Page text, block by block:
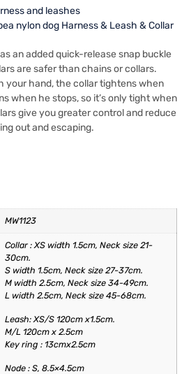
and leashes
nylon dog Harness & Leash & Collar
an added quick-release snap buckle
are safer than chains or collars.
your hand, the collar tightens when
when he stops, so it’s only tight when
give you greater control and reduce
out and escaping.
MW1123
Collar : XS width 1.5cm, Neck size 21-
30cm.
S width 1.5cm, Neck size 27-37cm.
M width 2.5cm, Neck size 34-49cm.
L width 2.5cm, Neck size 45-68cm.
Leash: XS/S 120cm x1.5cm.
M/L 120cm x 2.5cm
Key ring : 13cmx2.5cm
Node : S, 8.5×4.5cm